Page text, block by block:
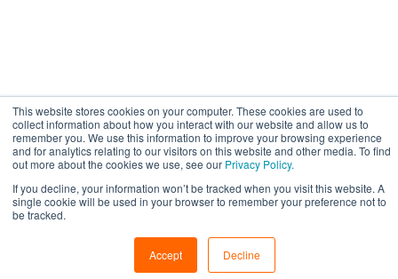
This website stores cookies on your computer. These cookies are used to
collect information about how you interact with our website and allow us to
remember you. We use this information to improve your browsing experience
and for analytics relating to our visitors on this website and other media. To find
out more about the cookies we use, see our Privacy Policy.
If you decline, your information won’t be tracked when you visit this website. A
single cookie will be used in your browser to remember your preference not to
be tracked.
Accept Decline